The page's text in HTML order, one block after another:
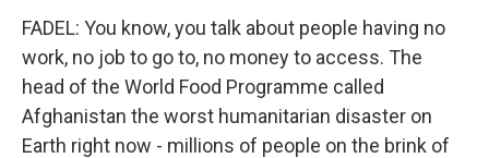
FADEL: You know, you talk about people having no
work, no job to go to, no money to access. The
head of the World Food Programme called
Afghanistan the worst humanitarian disaster on
Earth right now - millions of people on the brink of